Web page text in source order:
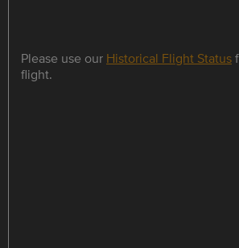
Please use our Historical Flight Status
flight.